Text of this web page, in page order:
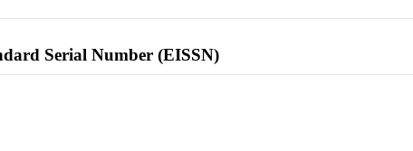
Serial Number (EISSN)